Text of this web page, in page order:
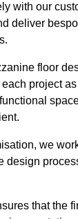
with our
deliver
floor
project
we
design
that the